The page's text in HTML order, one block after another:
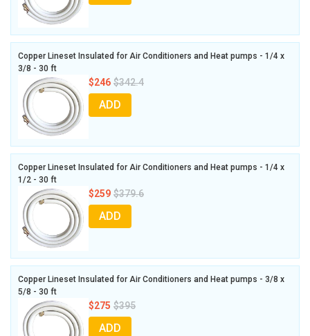
Copper Lineset Insulated for Air Conditioners and Heat pumps - 1/4 x
3/8 - 30 ft
$246 $342.4
ADD
Copper Lineset Insulated for Air Conditioners and Heat pumps - 1/4 x
1/2 - 30 ft
$259 $379.6
ADD
Copper Lineset Insulated for Air Conditioners and Heat pumps - 3/8 x
5/8 - 30 ft
$275 $395
ADD